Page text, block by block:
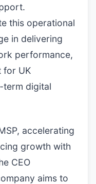
this operational
in delivering
performance,
for UK
term digital
accelerating
growth with
CEO
aims to